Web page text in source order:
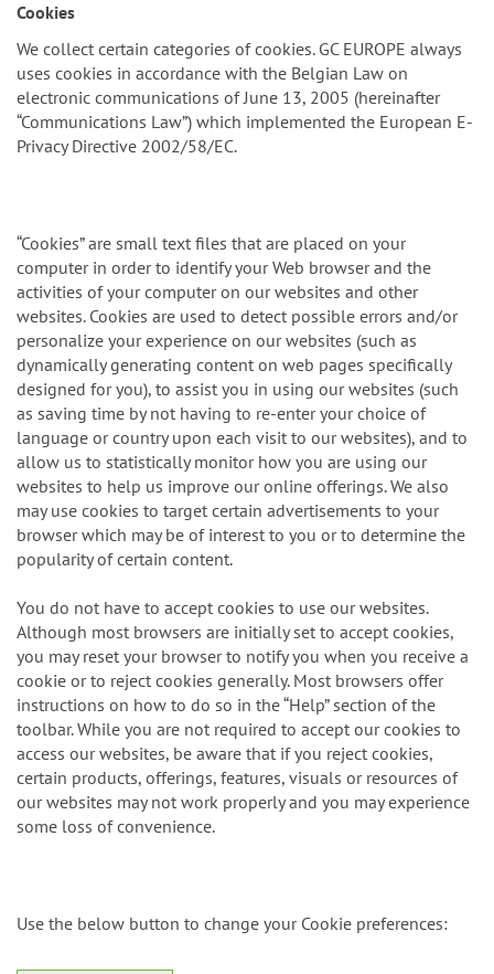
Cookies
We collect certain categories of cookies. GC EUROPE always
uses cookies in accordance with the Belgian Law on
electronic communications of June 13, 2005 (hereinafter
“Communications Law”) which implemented the European E-
Privacy Directive 2002/58/EC.
“Cookies” are small text files that are placed on your
computer in order to identify your Web browser and the
activities of your computer on our websites and other
websites. Cookies are used to detect possible errors and/or
personalize your experience on our websites (such as
dynamically generating content on web pages specifically
designed for you), to assist you in using our websites (such
as saving time by not having to re-enter your choice of
language or country upon each visit to our websites), and to
allow us to statistically monitor how you are using our
websites to help us improve our online offerings. We also
may use cookies to target certain advertisements to your
browser which may be of interest to you or to determine the
popularity of certain content.
You do not have to accept cookies to use our websites.
Although most browsers are initially set to accept cookies,
you may reset your browser to notify you when you receive a
cookie or to reject cookies generally. Most browsers offer
instructions on how to do so in the “Help” section of the
toolbar. While you are not required to accept our cookies to
access our websites, be aware that if you reject cookies,
certain products, offerings, features, visuals or resources of
our websites may not work properly and you may experience
some loss of convenience.
Use the below button to change your Cookie preferences: